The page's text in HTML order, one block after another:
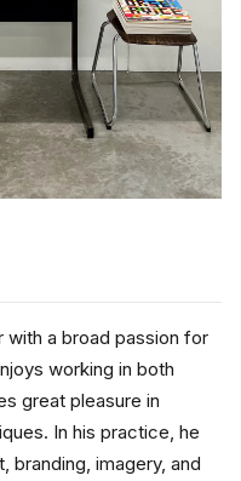
with a broad passion for
working in both
great pleasure in
In his practice, he
branding, imagery, and